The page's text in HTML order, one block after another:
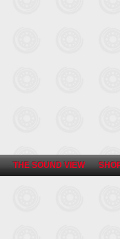
THE SOUND VIEW